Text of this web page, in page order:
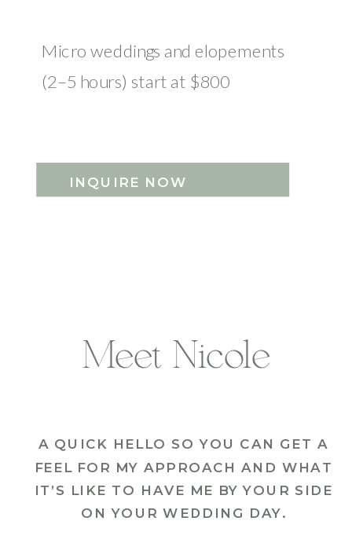
Micro weddings and elopements
(2–5 hours) start at $800
INQUIRE NOW
Meet Nicole
A QUICK HELLO SO YOU CAN GET A
FEEL FOR MY APPROACH AND WHAT
IT’S LIKE TO HAVE ME BY YOUR SIDE
ON YOUR WEDDING DAY.